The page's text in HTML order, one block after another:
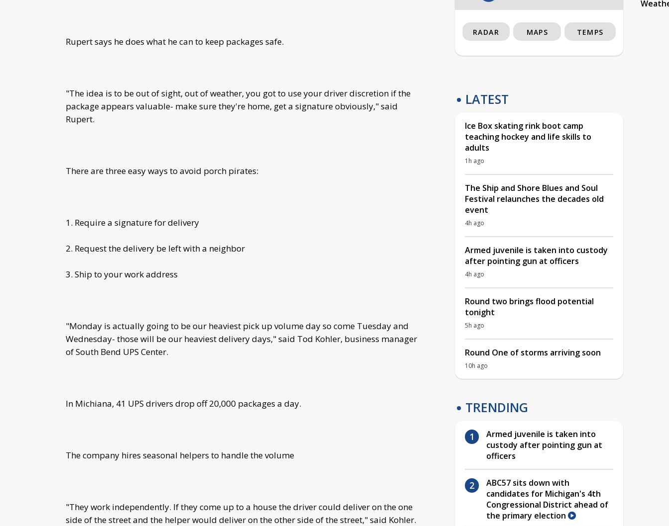
Rupert says he does what he can to keep packages safe.
"The idea is to be out of sight, out of weather, you got to use your driver discretion if the
package appears valuable- make sure they're home, get a signature obviously," said
Rupert.
There are three easy ways to avoid porch pirates:
1. Require a signature for delivery
2. Request the delivery be left with a neighbor
3. Ship to your work address
"Monday is actually going to be our heaviest pick up volume day so come Tuesday and
Wednesday- those will be our heaviest delivery days," said Tod Kohler, business manager
of South Bend UPS Center.
In Michiana, 41 UPS drivers drop off 20,000 packages a day.
The company hires seasonal helpers to handle the volume
"They work independently. If they come up to a house the driver could deliver on the one
side of the street and the helper would deliver on the other side of the street," said Kohler.
RADAR MAPS TEMPS
LATEST
Ice Box skating rink boot camp
teaching hockey and life skills to
adults
1h ago
The Ship and Shore Blues and Soul
Festival relaunches the decades old
event
4h ago
Armed juvenile is taken into custody
after pointing gun at officers
4h ago
Round two brings flood potential
tonight
5h ago
Round One of storms arriving soon
10h ago
TRENDING
Armed juvenile is taken into
custody after pointing gun at
officers
ABC57 sits down with
candidates for Michigan's 4th
Congressional District ahead of
the primary election